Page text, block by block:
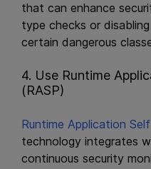
that can enhance
type checks or
certain dangerous
4. Use Runtime
(RASP)
Runtime Application
technology integrates
continuous security